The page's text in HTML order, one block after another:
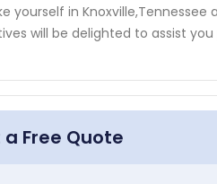
in Knoxville,Tennessee
will be delighted to assist
Free Quote